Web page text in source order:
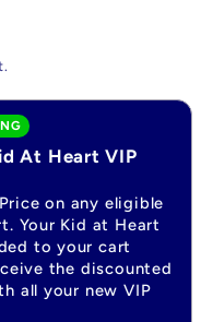
At Heart VIP
on any eligible
Your Kid at Heart
to your cart
the discounted
all your new VIP